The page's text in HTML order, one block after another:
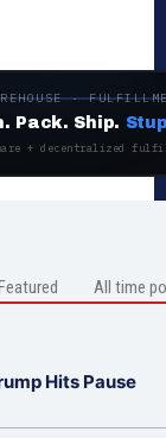
·
Pack. Ship.
+ decentralized
All time
Hits Pause